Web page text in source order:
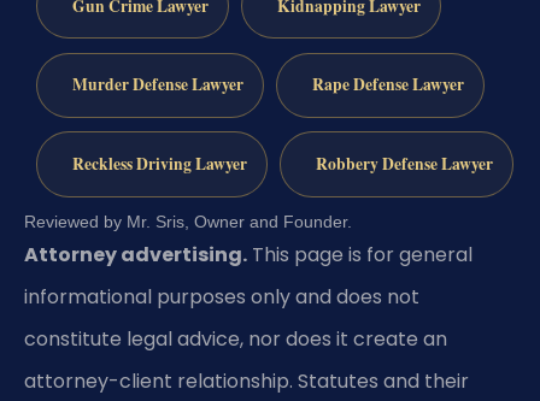
Gun Crime Lawyer Kidnapping Lawyer
Murder Defense Lawyer Rape Defense Lawyer
Reckless Driving Lawyer Robbery Defense Lawyer
Reviewed by Mr. Sris, Owner and Founder.
Attorney advertising. This page is for general
informational purposes only and does not
constitute legal advice, nor does it create an
attorney-client relationship. Statutes and their